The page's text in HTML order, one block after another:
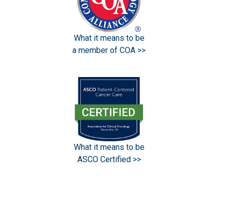
What it means to be
a member of COA >>
What it means to be
ASCO Certified >>